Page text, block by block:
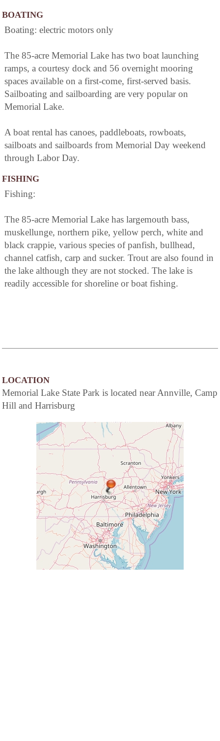
BOATING
Boating: electric motors only
The 85-acre Memorial Lake has two boat launching
ramps, a courtesy dock and 56 overnight mooring
spaces available on a first-come, first-served basis.
Sailboating and sailboarding are very popular on
Memorial Lake.
A boat rental has canoes, paddleboats, rowboats,
sailboats and sailboards from Memorial Day weekend
through Labor Day.
FISHING
Fishing:
The 85-acre Memorial Lake has largemouth bass,
muskellunge, northern pike, yellow perch, white and
black crappie, various species of panfish, bullhead,
channel catfish, carp and sucker. Trout are also found in
the lake although they are not stocked. The lake is
readily accessible for shoreline or boat fishing.
LOCATION
Memorial Lake State Park is located near Annville, Camp
Hill and Harrisburg